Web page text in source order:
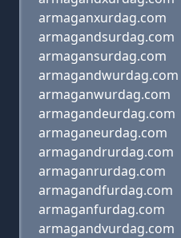
armaganxurdag.com
armagandsurdag.com
armagansurdag.com
armagandwurdag.com
armaganwurdag.com
armagandeurdag.com
armaganeurdag.com
armagandrurdag.com
armaganrurdag.com
armagandfurdag.com
armaganfurdag.com
armagandvurdag.com